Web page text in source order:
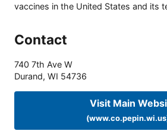
vaccines in the United States and its
Contact
740 7th Ave W
Durand, WI 54736
Visit Main